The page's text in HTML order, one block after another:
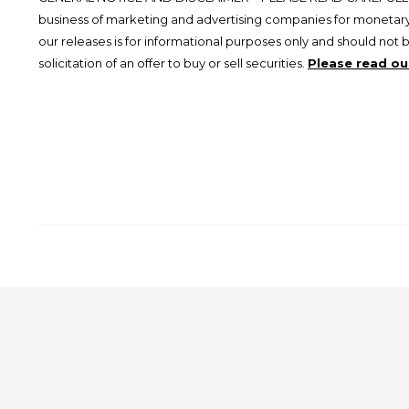
business of marketing and advertising companies for
our releases is for informational purposes only and should not
solicitation of an offer to buy or sell securities. Please read